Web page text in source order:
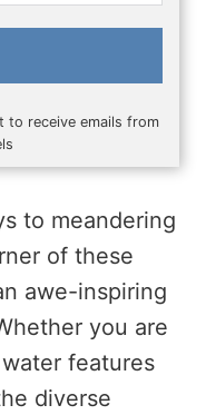
to receive emails from
to meandering
of these
awe-inspiring
you are
features
diverse